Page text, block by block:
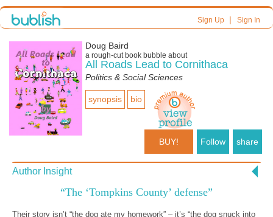
Sign Up| Sign In
Doug Baird
a rough-cutbook bubble about
All Roads Lead to Cornithaca
Politics & Social Sciences
synopsis bio
BUY! Follow share
Author Insight
“The ‘Tompkins County’ defense”
Their story isn’t “the dog ate my homework” – it’s “the dog snuck into